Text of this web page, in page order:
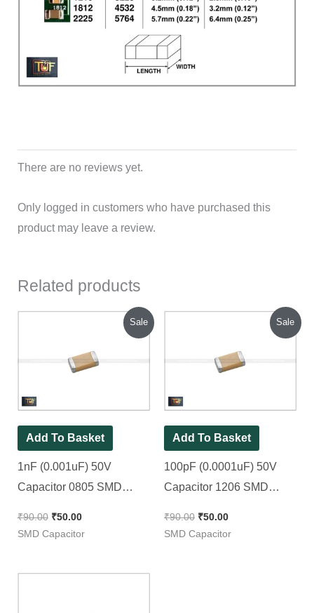
There are no reviews yet.
Only logged in customers who have purchased this
product may leave a review.
Related products
Sale
Add To Basket
1nF (0.001uF) 50V
Capacitor 0805 SMD
1000pF [ 50 Pieces Pack ]
₹90.00
₹90.00.
₹50.00
₹50.00.
SMD Capacitor
Sale
Add To Basket
100pF (0.0001uF) 50V
Capacitor 1206 SMD
Pieces Pack ]
₹90.00
₹90.00.
₹50.00
₹50.00.
SMD Capacitor